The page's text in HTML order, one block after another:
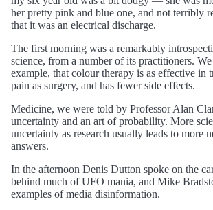
her pretty pink and blue one, and not terribly
that it was an electrical discharge.
The first morning was a remarkably
science, from a number of its practitioners.
example, that colour therapy is as effective in
pain as surgery, and has fewer side effects.
Medicine, we were told by Professor Alan
uncertainty and an art of probability. More
uncertainty as research usually leads to more
answers.
In the afternoon Denis Dutton spoke on the
behind much of UFO mania, and Mike
examples of media disinformation.